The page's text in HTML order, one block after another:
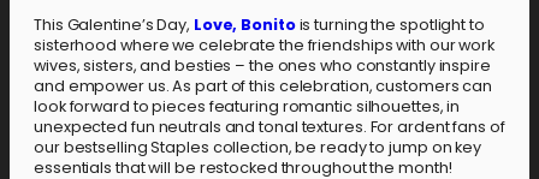
This Galentine’s Day, Love, Bonitois turning the spotlight to
sisterhood where we celebrate the friendships with our work
wives, sisters, and besties – the ones who constantly inspire
and empower us. As part of this celebration, customers can
look forward to pieces featuring romantic silhouettes, in
unexpected fun neutrals and tonal textures. For ardent fans of
our bestselling Staples collection, be ready to jump on key
essentials that will be restocked throughout the month!